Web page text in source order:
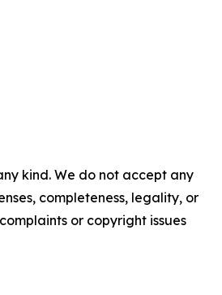
kind. We do not accept any
completeness, legality, or
or copyright issues